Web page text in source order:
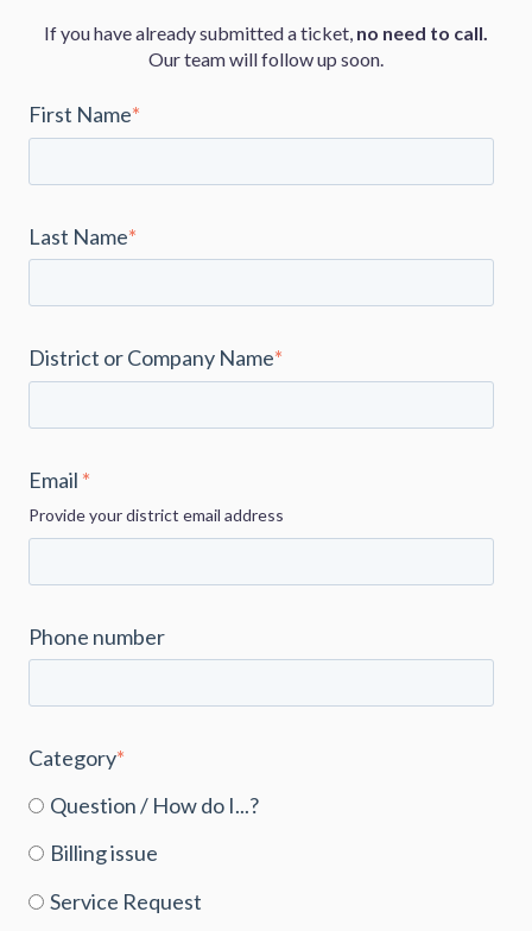
If you have already submitted a ticket, no need to call.
Our team will follow up soon.
First Name*
Last Name*
District or Company Name*
Email *
Provide your district email address
Phone number
Category*
Question / How do I...?
Billing issue
Service Request